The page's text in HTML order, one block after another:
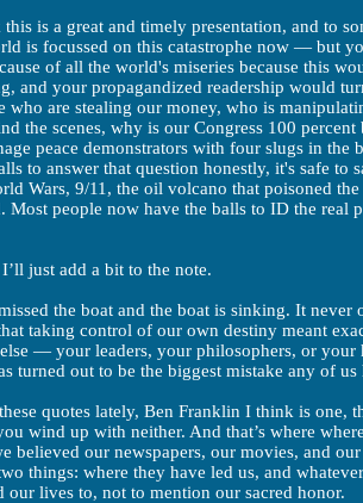
is a great and timely presentation, and to
is focussed on this catastrophe now — but
of all the world's miseries because this
and your propagandized readership would
who are stealing our money, who is
the scenes, why is our Congress 100 percent
peace demonstrators with four slugs in the
to answer that question honestly, it's safe to
Wars, 9/11, the oil volcano that poisoned
Most people now have the balls to ID the real
just add a bit to the note.
the boat and the boat is sinking. It never
taking control of our own destiny meant
else — your leaders, your philosophers, or
turned out to be the biggest mistake any of us
quotes lately, Ben Franklin I think is one,
wind up with neither. And that’s where
believed our newspapers, our movies, and
things: where they have led us, and
our lives to, not to mention our sacred honor.